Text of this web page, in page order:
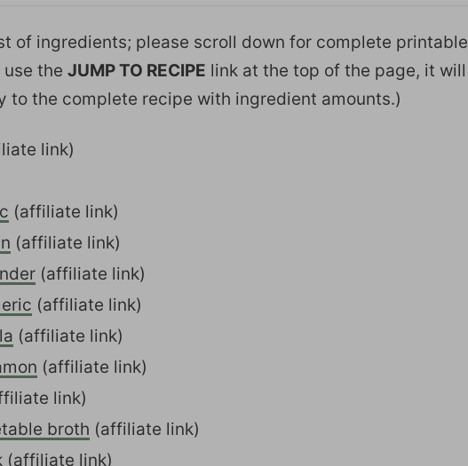
of ingredients; please scroll down for complete printable
the JUMP TO RECIPE link at the top of the page, it will
to the complete recipe with ingredient amounts.)
link)
(affiliate link)
(affiliate link)
(affiliate link)
(affiliate link)
(affiliate link)
(affiliate link)
link)
broth (affiliate link)
(affiliate link)